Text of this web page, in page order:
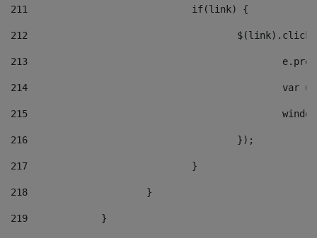
211
				if(link) {
212
213
214
215
216
					});
217
				}
218
			}
219
		}